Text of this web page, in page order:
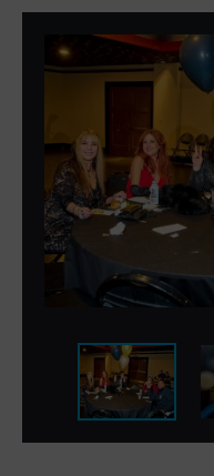
General
Sell Tickets /
Subscribe
Sign In
Submit Event